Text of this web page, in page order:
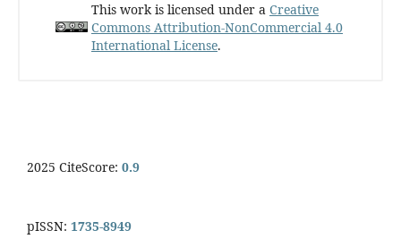
This work is licensed under a Creative
Commons Attribution-NonCommercial 4.0
International License.
2025 CiteScore: 0.9
pISSN: 1735-8949